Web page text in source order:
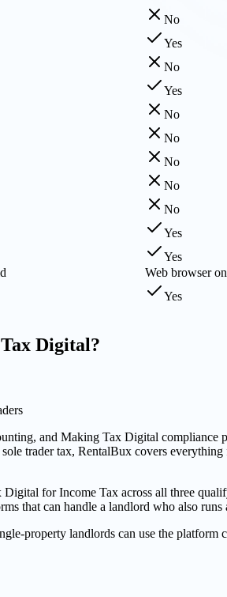
No
Yes
No
Yes
No
No
No
No
No
Yes
Yes
Web browser
Yes
Digital?
and Making Tax Digital
trader tax, RentalBux covers
for Income Tax across all three
that can handle a landlord who also runs
property landlords can use the